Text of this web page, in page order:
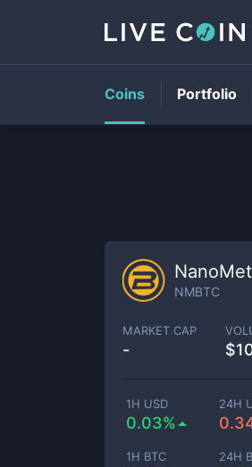
NMBTC
MARKET CAP
- $
1H USD
0.03%
24H
1H BTC 24H
Coins Portfolio